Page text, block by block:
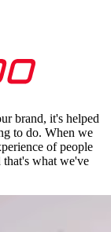
brand, it's helped
to do. When we
of people
that's what we've